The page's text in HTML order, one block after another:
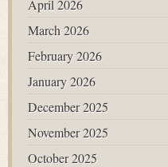
April 2026
March 2026
February 2026
January 2026
December 2025
November 2025
October 2025